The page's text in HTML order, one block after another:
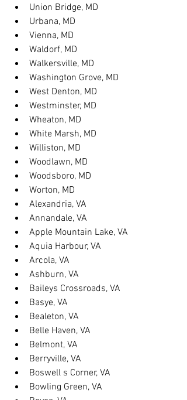
Union Bridge, MD
Urbana, MD
Vienna, MD
Waldorf, MD
Walkersville, MD
Washington Grove, MD
West Denton, MD
Westminster, MD
Wheaton, MD
White Marsh, MD
Williston, MD
Woodlawn, MD
Woodsboro, MD
Worton, MD
Alexandria, VA
Annandale, VA
Apple Mountain Lake, VA
Aquia Harbour, VA
Arcola, VA
Ashburn, VA
Baileys Crossroads, VA
Basye, VA
Bealeton, VA
Belle Haven, VA
Belmont, VA
Berryville, VA
Boswell s Corner, VA
Bowling Green, VA